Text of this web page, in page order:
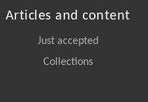
Articles and content
Just accepted
Collections